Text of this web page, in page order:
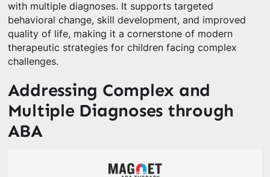
with multiple diagnoses. It supports targeted
behavioral change, skill development, and improved
quality of life, making it a cornerstone of modern
therapeutic strategies for children facing complex
challenges.
Addressing Complex and
Multiple Diagnoses through
ABA